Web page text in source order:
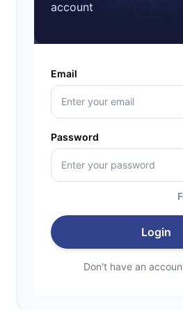
account
Email
Password
Login
Don't have an